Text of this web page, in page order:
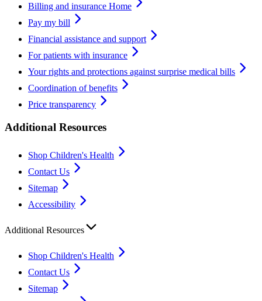
Billing and insurance Home
Pay my bill
Financial assistance and support
For patients with insurance
Your rights and protections against surprise medical bills
Coordination of benefits
Price transparency
Additional Resources
Shop Children's Health
Contact Us
Sitemap
Accessibility
Additional Resources
Shop Children's Health
Contact Us
Sitemap